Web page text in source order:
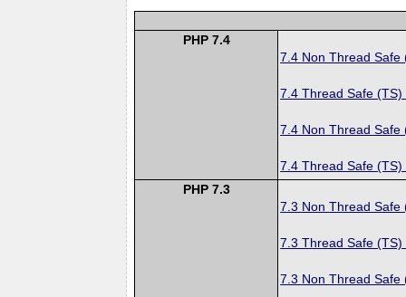
PHP 7.4
7.4 Non Thread Safe
7.4 Thread Safe (TS)
7.4 Non Thread Safe
7.4 Thread Safe (TS)
PHP 7.3
7.3 Non Thread Safe
7.3 Thread Safe (TS)
7.3 Non Thread Safe